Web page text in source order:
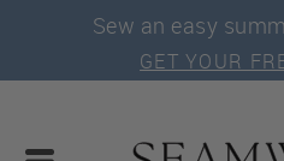
Sew an easy
GET YOUR